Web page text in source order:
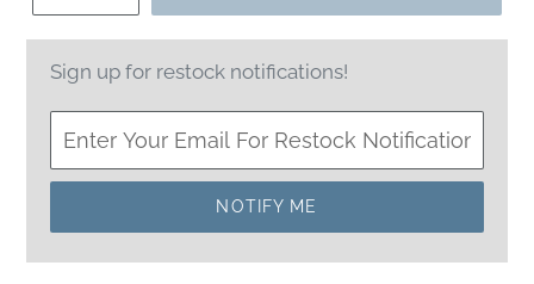
Sign up for restock notifications!
NOTIFY ME